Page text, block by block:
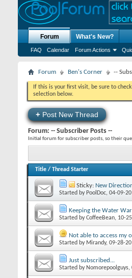
Forum
FAQ Calendar Forum Actions
What's New?
Forum Ben's Corner --
If this is your first visit, be sure to
selection below.
+ Post New Thread
Forum: -- Subscriber Posts --
Initial forum for subscriber posts, so their
Title / Thread Starter
Sticky: New
Started by PoolDoc‎, 04-09-
Keeping the Water
Started byCoffeeBean‎, 10-
Not able to access my
Started by Mirandy‎, 09-28-
Just subscribed...
Started by Nomorepoolguys‎,